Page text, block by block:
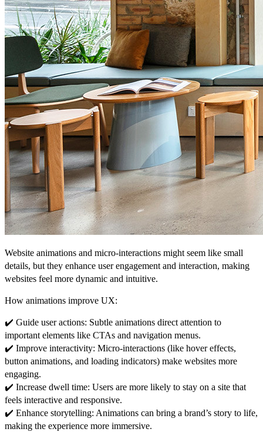
Website animations and micro-interactions might seem like small
details, but they enhance user engagement and interaction, making
websites feel more dynamic and intuitive.
How animations improve UX:
✔️ Guide user actions: Subtle animations direct attention to
important elements like CTAs and navigation menus.
✔️ Improve interactivity: Micro-interactions (like hover effects,
button animations, and loading indicators) make websites more
engaging.
✔️ Increase dwell time: Users are more likely to stay on a site that
feels interactive and responsive.
✔️ Enhance storytelling: Animations can bring a brand’s story to life,
making the experience more immersive.